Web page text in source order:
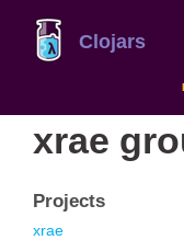
Clojars
xrae
Projects
xrae